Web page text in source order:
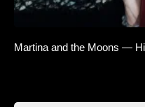
Martina and the Moons —